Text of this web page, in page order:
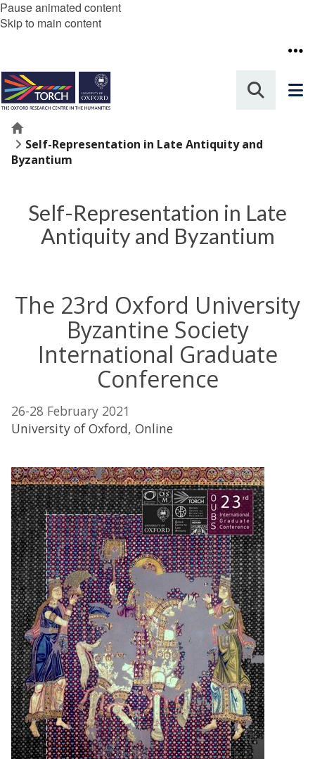
Pause animated content
Skip to main content
Home
Self-Representation in Late Antiquity and
Byzantium
Self-Representation in Late
Antiquity and Byzantium
The 23rd Oxford University
Byzantine Society
International Graduate
Conference
26-28 February 2021
University of Oxford, Online